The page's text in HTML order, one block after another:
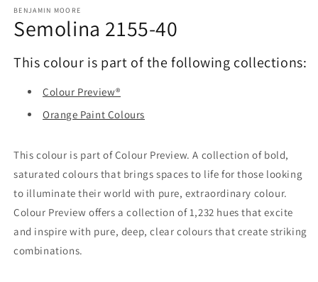
1
in
modal
BENJAMIN MOORE
Semolina 2155-40
This colour is part of the following collections:
Colour Preview®
Orange Paint Colours
This colour is part of Colour Preview. A collection of bold,
saturated colours that brings spaces to life for those looking
to illuminate their world with pure, extraordinary colour.
Colour Preview offers a collection of 1,232 hues that excite
and inspire with pure, deep, clear colours that create striking
combinations.